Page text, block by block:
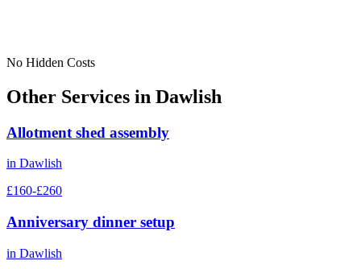
No Hidden Costs
Other Services in Dawlish
Allotment shed assembly
in Dawlish
£160-£260
Anniversary dinner setup
in Dawlish